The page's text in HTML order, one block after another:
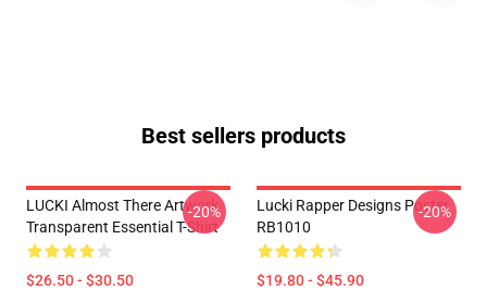
Best sellers products
LUCKI Almost There Artwork
Transparent Essential T-Shirt
$26.50 - $30.50
-20%
Lucki Rapper Designs Poster
RB1010
$19.80 - $45.90
-20%